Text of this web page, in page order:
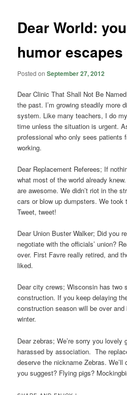
Dear World:
humor
Posted onSeptember 27, 2012
Dear Clinic That Shall Not Be
the past. I’m growing steadily more
system. Like many teachers, I do
time unless the situation is urgent.
professional who only sees patients
working.
Dear Replacement Referees; If
what most of the world already
are awesome. We didn’t riot in the
cars or blow up dumpsters. We
Tweet, tweet!
Dear Union Buster Walker; Did you
negotiate with the officials’ union?
over. First Favre really retired, and
liked.
Dear city crews; Wisconsin has two
construction. If you keep delaying
construction season will be over
winter.
Dear zebras; We’re sorry you lovely
harassed by association. The
deserve the nickname Zebras.
you suggest? Flying pigs?